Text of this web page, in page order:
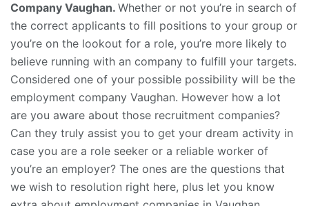
Company Vaughan. Whether or not you’re in search of
the correct applicants to fill positions to your group or
you’re on the lookout for a role, you’re more likely to
believe running with an company to fulfill your targets.
Considered one of your possible possibility will be the
employment company Vaughan. However how a lot
are you aware about those recruitment companies?
Can they truly assist you to get your dream activity in
case you are a role seeker or a reliable worker of
you’re an employer? The ones are the questions that
we wish to resolution right here, plus let you know